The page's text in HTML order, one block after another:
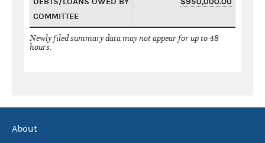
COMMITTEE
Newly filed summary data may not appear for up to 48
hours.
About